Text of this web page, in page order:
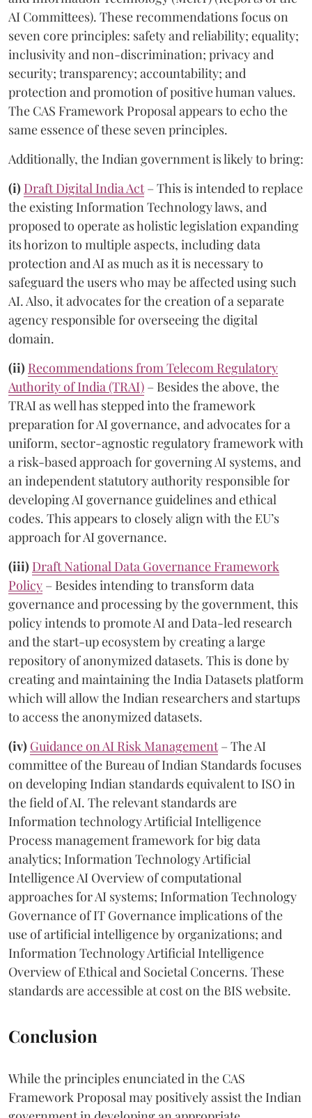
AI Committees). These recommendations focus on
seven core principles: safety and reliability; equality;
inclusivity and non-discrimination; privacy and
security; transparency; accountability; and
protection and promotion of positive human values.
The CAS Framework Proposal appears to echo the
same essence of these seven principles.
Additionally, the Indian government is likely to bring:
(i) Draft Digital India Act– This is intended to replace
the existing Information Technology laws, and
proposed to operate as holistic legislation expanding
its horizon to multiple aspects, including data
protection and AI as much as it is necessary to
safeguard the users who may be affected using such
AI. Also, it advocates for the creation of a separate
agency responsible for overseeing the digital
domain.
(ii) Recommendations from Telecom Regulatory
Authority of India (TRAI) – Besides the above, the
TRAI as well has stepped into the framework
preparation for AI governance, and advocates for a
uniform, sector-agnostic regulatory framework with
a risk-based approach for governing AI systems, and
an independent statutory authority responsible for
developing AI governance guidelines and ethical
codes. This appears to closely align with the EU’s
approach for AI governance.
(iii) Draft National Data Governance Framework
Policy – Besides intending to transform data
governance and processing by the government, this
policy intends to promote AI and Data-led research
and the start-up ecosystem by creating a large
repository of anonymized datasets. This is done by
creating and maintaining the India Datasets platform
which will allow the Indian researchers and startups
to access the anonymized datasets.
(iv) Guidance on AI Risk Management– The AI
committee of the Bureau of Indian Standards focuses
on developing Indian standards equivalent to ISO in
the field of AI. The relevant standards are
Information technology Artificial Intelligence
Process management framework for big data
analytics; Information Technology Artificial
Intelligence AI Overview of computational
approaches for AI systems; Information Technology
Governance of IT Governance implications of the
use of artificial intelligence by organizations; and
Information Technology Artificial Intelligence
Overview of Ethical and Societal Concerns. These
standards are accessible at cost on the BIS website.
Conclusion
While the principles enunciated in the CAS
Framework Proposal may positively assist the Indian